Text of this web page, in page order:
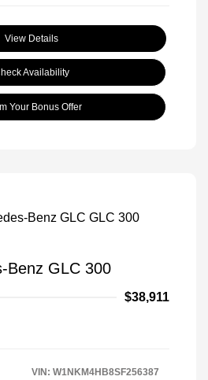
View Details
Availability
Your Bonus Offer
Benz GLC 300
$38,911
VIN: W1NKM4HB8SF256387